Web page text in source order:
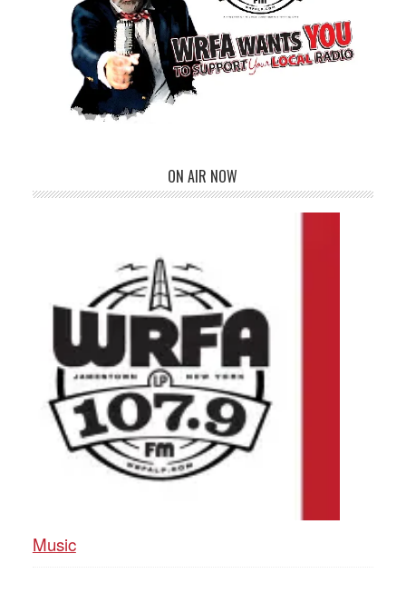
ON AIR NOW
Music